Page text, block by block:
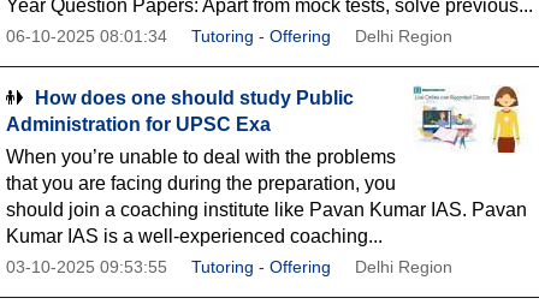
Year Question Papers: Apart from mock tests, solve previous...
06-10-2025 08:01:34 Tutoring - Offering Delhi Region
How does one should study Public
Administration for UPSC Exa
When you’re unable to deal with the problems
that you are facing during the preparation, you
should join a coaching institute like Pavan Kumar IAS. Pavan
Kumar IAS is a well-experienced coaching...
03-10-2025 09:53:55 Tutoring - Offering Delhi Region